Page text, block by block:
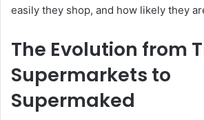
easily they shop, and how likely they
The Evolution from
Supermarkets to
Supermaked